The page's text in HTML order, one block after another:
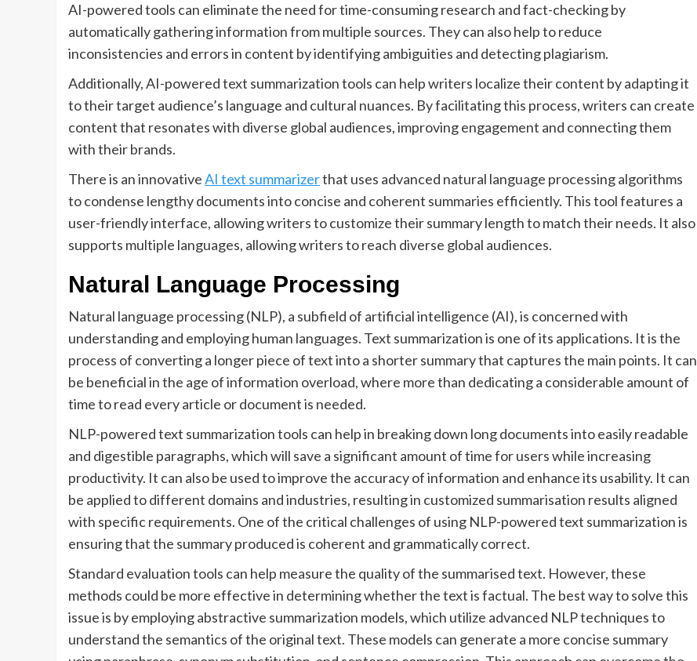
AI-powered tools can eliminate the need for time-consuming research and fact-checking by
automatically gathering information from multiple sources. They can also help to reduce
inconsistencies and errors in content by identifying ambiguities and detecting plagiarism.
Additionally, AI-powered text summarization tools can help writers localize their content by adapting it
to their target audience’s language and cultural nuances. By facilitating this process, writers can create
content that resonates with diverse global audiences, improving engagement and connecting them
with their brands.
There is an innovativeAI text summarizerthat uses advanced natural language processing algorithms
to condense lengthy documents into concise and coherent summaries efficiently. This tool features a
user-friendly interface, allowing writers to customize their summary length to match their needs. It also
supports multiple languages, allowing writers to reach diverse global audiences.
Natural Language Processing
Natural language processing (NLP), a subfield of artificial intelligence (AI), is concerned with
understanding and employing human languages. Text summarization is one of its applications. It is the
process of converting a longer piece of text into a shorter summary that captures the main points. It can
be beneficial in the age of information overload, where more than dedicating a considerable amount of
time to read every article or document is needed.
NLP-powered text summarization tools can help in breaking down long documents into easily readable
and digestible paragraphs, which will save a significant amount of time for users while increasing
productivity. It can also be used to improve the accuracy of information and enhance its usability. It can
be applied to different domains and industries, resulting in customized summarisation results aligned
with specific requirements. One of the critical challenges of using NLP-powered text summarization is
ensuring that the summary produced is coherent and grammatically correct.
Standard evaluation tools can help measure the quality of the summarised text. However, these
methods could be more effective in determining whether the text is factual. The best way to solve this
issue is by employing abstractive summarization models, which utilize advanced NLP techniques to
understand the semantics of the original text. These models can generate a more concise summary